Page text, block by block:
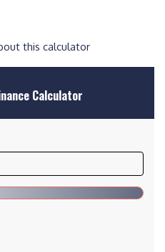
this calculator
Calculator